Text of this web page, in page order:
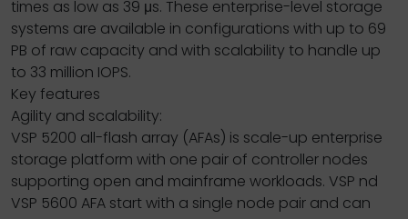
times as low as 39 μs. These enterprise-level storage
systems are available in configurations with up to 69
PB of raw capacity and with scalability to handle up
to 33 million IOPS.
Key features
Agility and scalability:
VSP 5200 all-flash array (AFAs) is scale-up enterprise
storage platform with one pair of controller nodes
supporting open and mainframe workloads. VSP nd
VSP 5600 AFA start with a single node pair and can